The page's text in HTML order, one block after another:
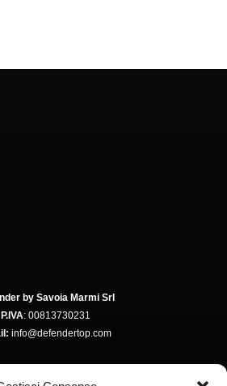
by Savoia Marmi Srl
P.IVA: 00813730231
info@defendertop.com